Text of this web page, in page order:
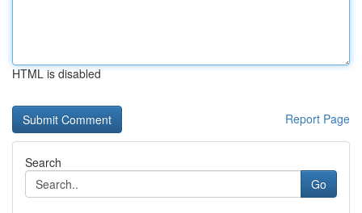
HTML is disabled
Report Page
Search
Go